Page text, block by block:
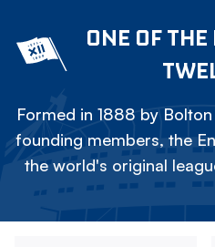
ONE OF
Formed in 1888 by
founding members, the
the world's original